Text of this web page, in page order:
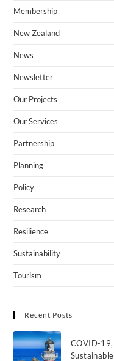
Membership
New Zealand​
News
Newsletter
Our Projects
Our Services
Partnership
Planning
Policy
Research
Resilience
Sustainability
Tourism
Recent Posts
COVID-19,